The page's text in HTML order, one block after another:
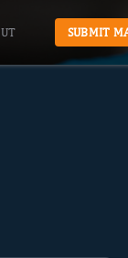
SUBMIT